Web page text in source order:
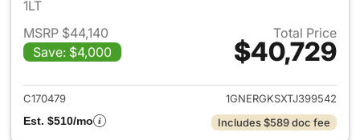
1LT
MSRP $44,140
Save: $4,000
Total Price
$40,729
View details for 2026
C170479
1GNERGKSXTJ399542
Est. $510/mo
Includes $589 doc fee